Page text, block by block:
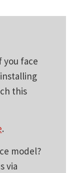
you face
this
.
model?
via